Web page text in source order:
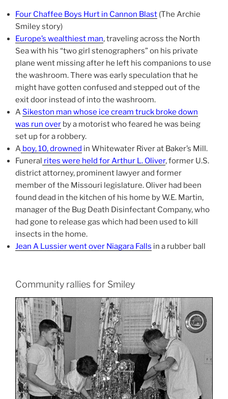
Four Chaffee Boys Hurt in Cannon Blast (The Archie
Smiley story)
Europe’s wealthiest man, traveling across the North
Sea with his “two girl stenographers” on his private
plane went missing after he left his companions to use
the washroom. There was early speculation that he
might have gotten confused and stepped out of the
exit door instead of into the washroom.
ASikeston man whose ice cream truck broke down
was run over by a motorist who feared he was being
set up for a robbery.
A boy, 10, drowned in Whitewater River at Baker’s Mill.
Funeral rites were held for Arthur L. Oliver, former U.S.
district attorney, prominent lawyer and former
member of the Missouri legislature. Oliver had been
found dead in the kitchen of his home by W.E. Martin,
manager of the Bug Death Disinfectant Company, who
had gone to release gas which had been used to kill
insects in the home.
Jean A Lussier went over Niagara Falls in a rubber ball
Community rallies for Smiley